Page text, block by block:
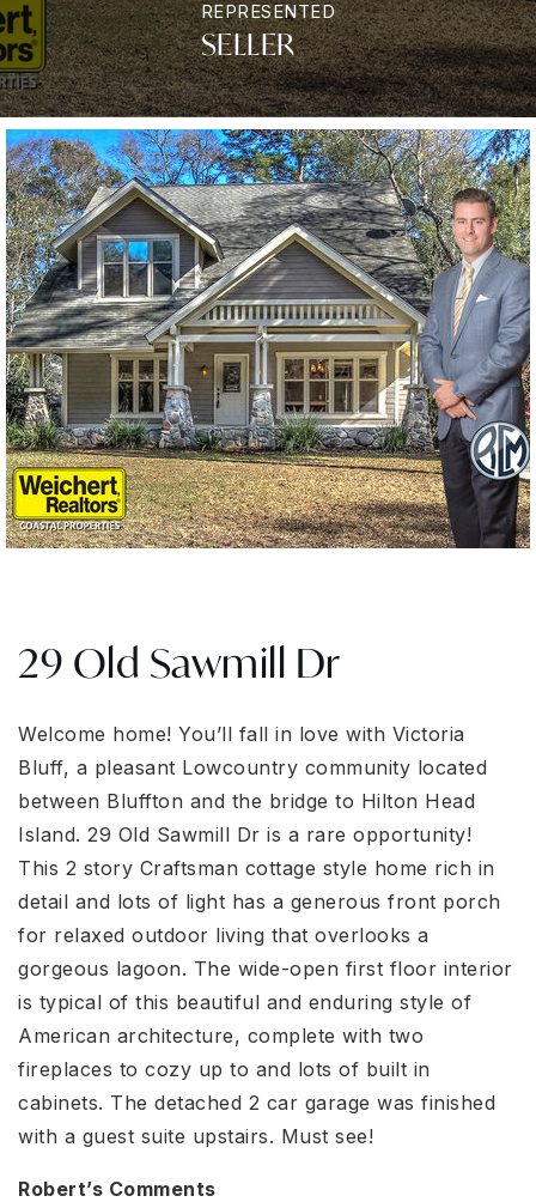
REPRESENTED
SELLER
29 Old Sawmill Dr
Welcome home! You’ll fall in love with Victoria
Bluff, a pleasant Lowcountry community located
between Bluffton and the bridge to Hilton Head
Island. 29 Old Sawmill Dr is a rare opportunity!
This 2 story Craftsman cottage style home rich in
detail and lots of light has a generous front porch
for relaxed outdoor living that overlooks a
gorgeous lagoon. The wide-open first floor interior
is typical of this beautiful and enduring style of
American architecture, complete with two
fireplaces to cozy up to and lots of built in
cabinets. The detached 2 car garage was finished
with a guest suite upstairs. Must see!
Robert’s Comments